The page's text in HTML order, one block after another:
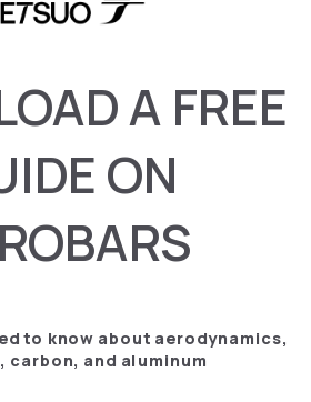
A FREE
ON
to know about aerodynamics,
carbon, and aluminum